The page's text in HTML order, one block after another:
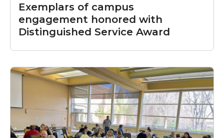
Exemplars of campus
engagement honored with
Distinguished Service Award